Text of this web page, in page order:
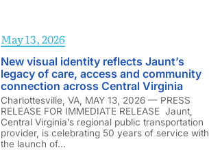
May 13, 2026
New visual identity reflects Jaunt’s
legacy of care, access and community
connection across Central Virginia
Charlottesville, VA, MAY 13, 2026 — PRESS
RELEASE FOR IMMEDIATE RELEASE Jaunt,
Central Virginia’s regional public transportation
provider, is celebrating 50 years of service with
the launch of...